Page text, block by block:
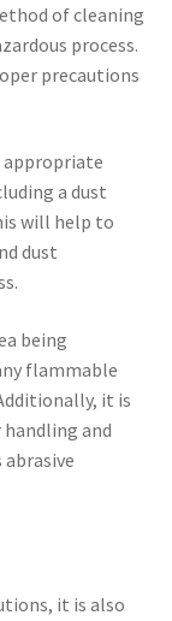
of cleaning
process.
precautions
appropriate
a dust
will help to
dust
being
flammable
it is
and
it is also